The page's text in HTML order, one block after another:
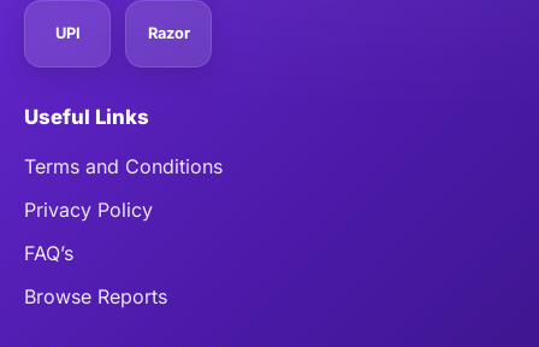
UPI Razor
Useful Links
Terms and Conditions
Privacy Policy
FAQ’s
Browse Reports